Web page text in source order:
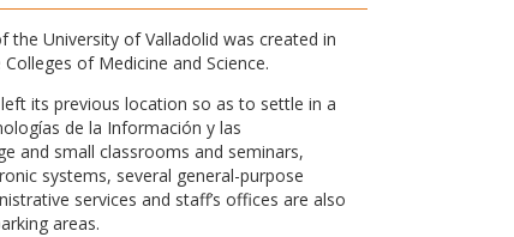
the University of Valladolid was created in
of Medicine and Science.
its previous location so as to settle in a
de la Información y las
and small classrooms and seminars,
systems, several general-purpose
services and staff’s offices are also
areas.